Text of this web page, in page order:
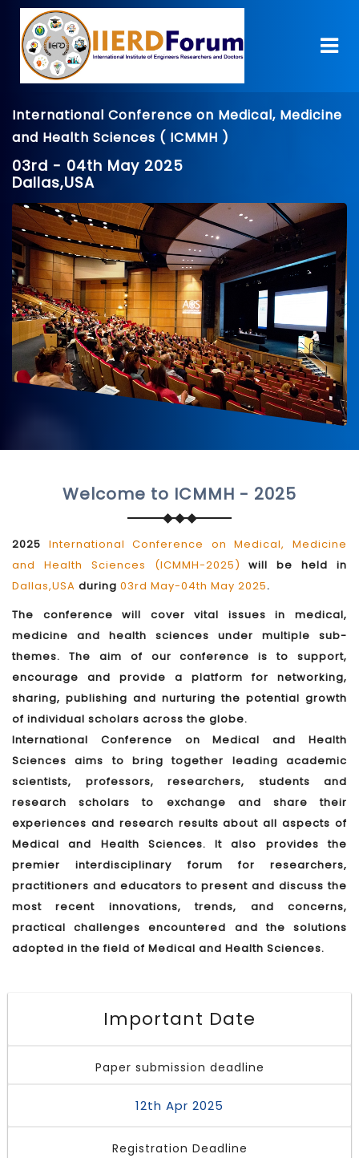
International Conference on Medical, Medicine
and Health Sciences ( ICMMH )
03rd - 04th May 2025
Dallas,USA
Welcome to ICMMH - 2025
2025 International Conference on Medical, Medicine
and Health Sciences (ICMMH-2025) will be held in
Dallas,USA during 03rd May-04th May 2025.
The conference will cover vital issues in medical,
medicine and health sciences under multiple sub-
themes. The aim of our conference is to support,
encourage and provide a platform for networking,
sharing, publishing and nurturing the potential growth
of individual scholars across the globe.
International Conference on Medical and Health
Sciences aims to bring together leading academic
scientists, professors, researchers, students and
research scholars to exchange and share their
experiences and research results about all aspects of
Medical and Health Sciences. It also provides the
premier interdisciplinary forum for researchers,
practitioners and educators to present and discuss the
most recent innovations, trends, and concerns,
practical challenges encountered and the solutions
adopted in the field of Medical and Health Sciences.
Important Date
Paper submission deadline
12th Apr 2025
Registration Deadline